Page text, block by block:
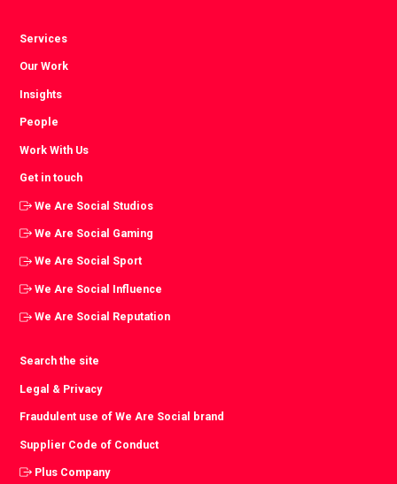
Services
Our Work
Insights
People
Work With Us
Get in touch
We Are Social Studios
We Are Social Gaming
We Are Social Sport
We Are Social Influence
We Are Social Reputation
Search the site
Legal & Privacy
Fraudulent use of We Are Social brand
Supplier Code of Conduct
Plus Company